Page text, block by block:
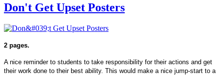
Don't Get Upset Posters
2 pages.
A nice reminder to students to take responsibility for their actions and get
their work done to their best ability. This would make a nice jump-start to a